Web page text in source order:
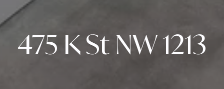
475 K St NW 1213